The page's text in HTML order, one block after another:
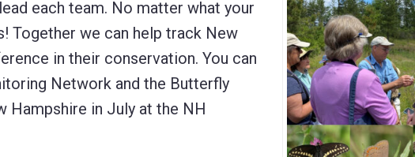
each team. No matter what your
Together we can help track New
in their conservation. You can
Network and the Butterfly
Hampshire in July at the NH